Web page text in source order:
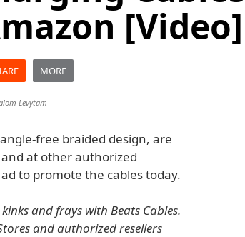
[Video]
MORE
Levytam
free braided design, are
at other authorized
to promote the cables today.
and frays with Beats Cables.
and authorized resellers